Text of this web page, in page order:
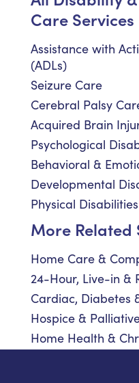
Care Services
Assistance with
(ADLs)
Seizure Care
Cerebral Palsy
Acquired Brain
Psychological
Behavioral &
Developmental
Physical
More Related
Home Care &
24-Hour, Live-in &
Cardiac, Diabetes
Hospice &
Home Health &